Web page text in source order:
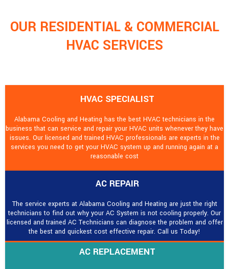
OUR RESIDENTIAL & COMMERCIAL
HVAC SERVICES
HVAC SPECIALIST
Alabama Cooling and Heating has the best HVAC technicians in the
business that can service and repair your HVAC units whenever they have
issues. Our licensed and trained HVAC professionals are experts in the
services you need to get your HVAC system up and running again at a
reasonable cost
AC REPAIR
The service experts at Alabama Cooling and Heating are just the right
technicians to find out why your AC System is not cooling properly. Our
licensed and trained AC Technicians can diagnose the problem and offer
the best and quickest cost effective repair. Call us Today!
AC REPLACEMENT